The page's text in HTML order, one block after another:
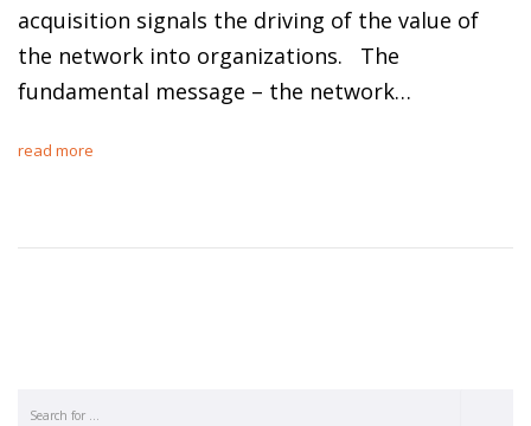
acquisition signals the driving of the value of
the network into organizations. The
fundamental message – the network…
read more